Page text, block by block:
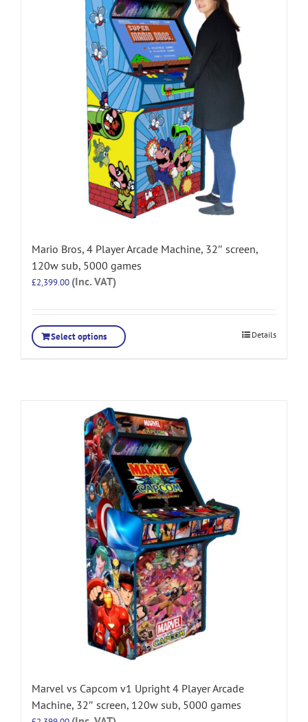
Mario Bros, 4 Player Arcade Machine, 32″ screen,
120w sub, 5000 games
£2,399.00 (Inc. VAT)
Select options Details
Marvel vs Capcom v1 Upright 4 Player Arcade
Machine, 32″ screen, 120w sub, 5000 games